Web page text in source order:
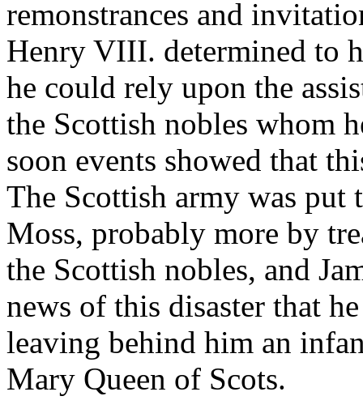
remonstrances and
Henry VIII. determined to
he could rely upon the
the Scottish nobles whom
soon events showed that
The Scottish army was
Moss, probably more by
the Scottish nobles, and
news of this disaster that
leaving behind him an
Mary Queen of Scots.